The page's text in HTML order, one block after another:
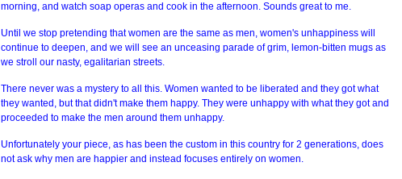
morning, and watch soap operas and cook in the afternoon. Sounds great to me.
Until we stop pretending that women are the same as men, women's unhappiness will
continue to deepen, and we will see an unceasing parade of grim, lemon-bitten mugs as
we stroll our nasty, egalitarian streets.
There never was a mystery to all this. Women wanted to be liberated and they got what
they wanted, but that didn't make them happy. They were unhappy with what they got and
proceeded to make the men around them unhappy.
Unfortunately your piece, as has been the custom in this country for 2 generations, does
not ask why men are happier and instead focuses entirely on women.